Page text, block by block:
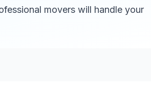
movers will handle your